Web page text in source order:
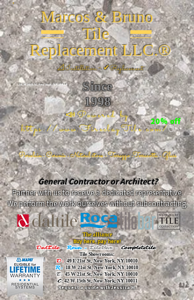
Marcos & Bruno
Tile
Replacement LLC.®
📐Installation ~ ✔Replacement
Since
1998
📣Powered by
https://www.FireclayTile.com/🖱️
Porcelain - Ceramic - Natural stone - Terrazzo -Terracotta- Glass
26 W 20th St, New York, NY 10011
20% off
General Contractor or Architect?
Partner with us to receive a dedicated representative.
We perform the work ourselves without subcontracting.
The alliance
Buy here, pay here!
DalTile- Roca -TileBar -Completetile
Tile Showrooms:
D:49 E 21st St, New York, NY 10010
R:18 W 21st St, New York, NY 10010
T:45 W 21st St, New York, NY 10010
C: 42 W 15th St, New York, NY 10011
Request a quote with Jessica M.
-